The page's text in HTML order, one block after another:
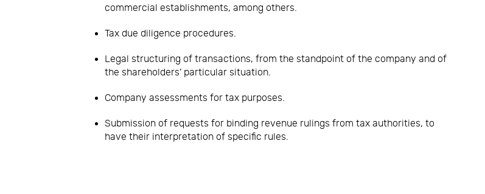
commercial establishments, among others.
Tax due diligence procedures.
Legal structuring of transactions, from the standpoint of the company and of
the shareholders’ particular situation.
Company assessments for tax purposes.
Submission of requests for binding revenue rulings from tax authorities, to
have their interpretation of specific rules.